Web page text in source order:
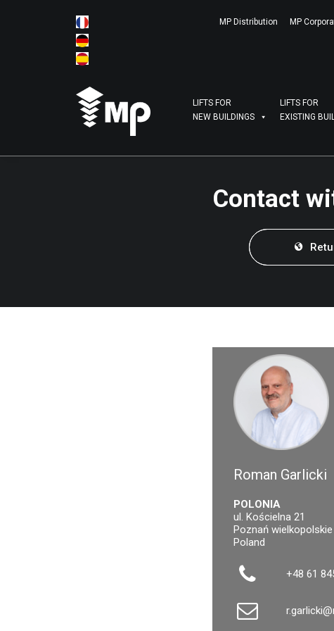
MP Distribution MP
LIFTS FOR
NEW BUILDINGS
LIFTS FOR
EXISTING
Contact
Roman Garlicki
POLONIA
ul. Kościelna 21
Poznań
Poland
+48 61